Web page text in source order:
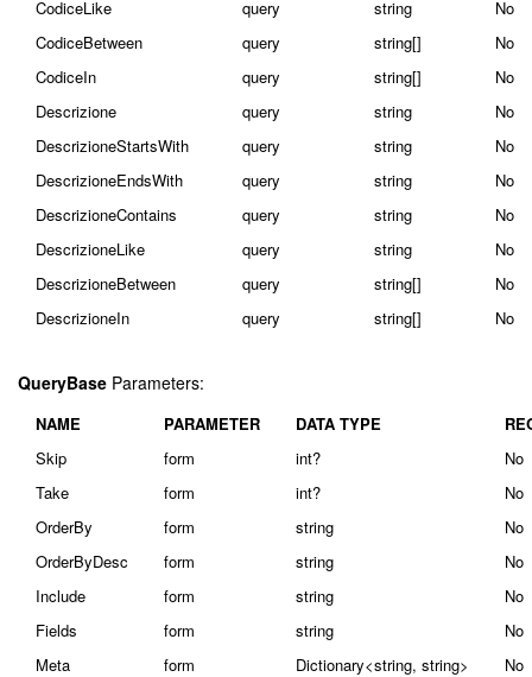
CodiceLike
query string
No
CodiceBetween
query string[]
No
CodiceIn
query string[]
No
Descrizione
query string
No
DescrizioneStartsWith
query string
No
DescrizioneEndsWith
query string
No
DescrizioneContains
query string
No
DescrizioneLike
query string
No
DescrizioneBetween
query string[]
No
DescrizioneIn
query string[] No
QueryBase Parameters:
NAME PARAMETER DATA TYPE
Skip
form int?
No
Take
form int?
No
OrderBy
form string
No
OrderByDesc
form string
No
Include
form string
No
Fields
form string
No
Meta
form Dictionary<string, string> No